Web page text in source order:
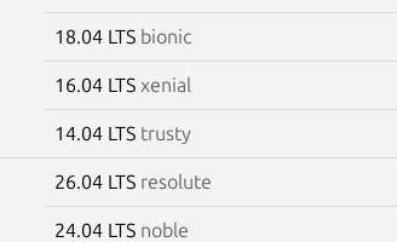
18.04 LTS bionic
16.04 LTS xenial
14.04 LTS trusty
26.04 LTS resolute
24.04 LTS noble